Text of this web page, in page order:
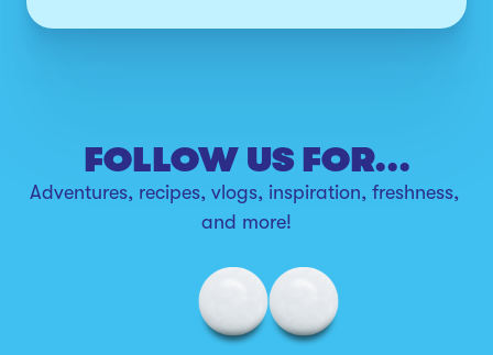
FOLLOW US FOR...
Adventures, recipes, vlogs, inspiration, freshness,
and more!